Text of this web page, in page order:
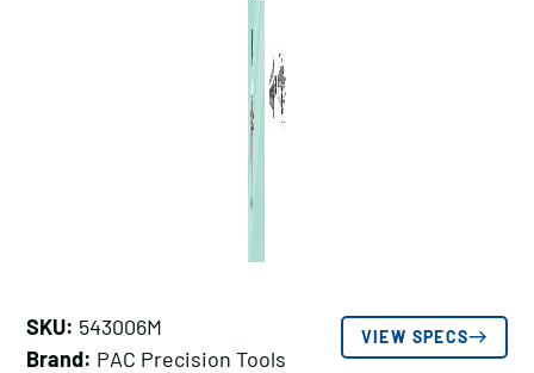
SKU: 543006M
Brand: PAC Precision Tools
VIEW SPECS